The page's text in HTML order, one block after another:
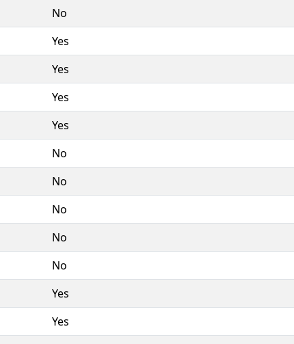
No
Yes
Yes
Yes
Yes
No
No
No
No
No
Yes
Yes